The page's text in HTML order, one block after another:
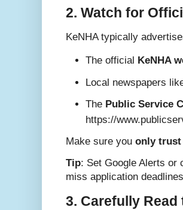
2. Watch for
KeNHA typically
The official KeNHA
Local newspapers
The Public Service
https://
Make sure you only
Tip: Set Google Alerts or
miss application
3. Carefully